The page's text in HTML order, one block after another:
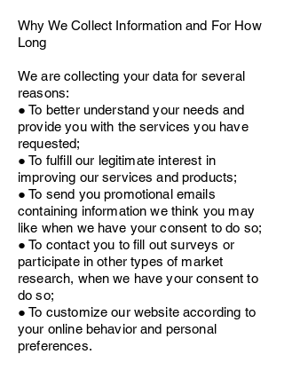
Why We Collect Information and For How
Long
We are collecting your data for several
reasons:
● To better understand your needs and
provide you with the services you have
requested;
● To fulfill our legitimate interest in
improving our services and products;
● To send you promotional emails
containing information we think you may
like when we have your consent to do so;
● To contact you to fill out surveys or
participate in other types of market
research, when we have your consent to
do so;
● To customize our website according to
your online behavior and personal
preferences.